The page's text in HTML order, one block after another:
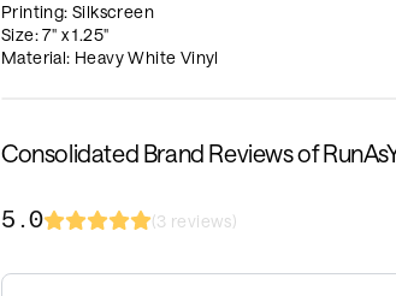
Printing: Silkscreen
Size: 7" x 1.25"
Material: Heavy White Vinyl
Consolidated Brand Reviews of
5.0 (3 reviews)